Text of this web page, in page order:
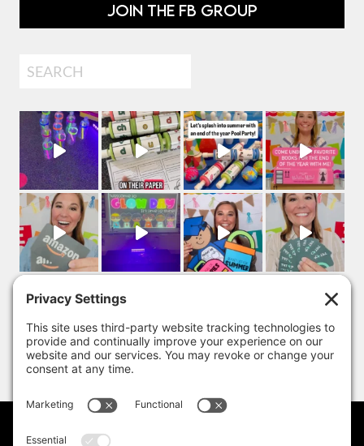
JOIN THE FB GROUP
Search